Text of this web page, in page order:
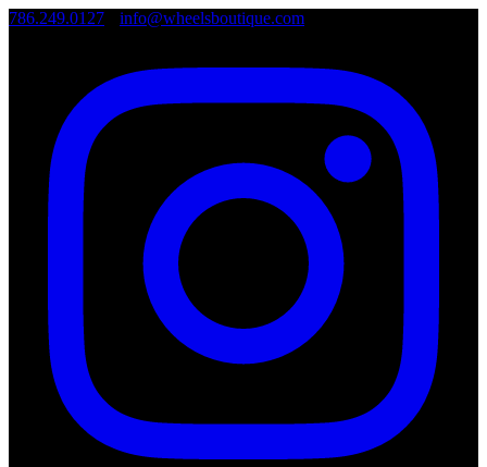
786.249.0127 info@wheelsboutique.com